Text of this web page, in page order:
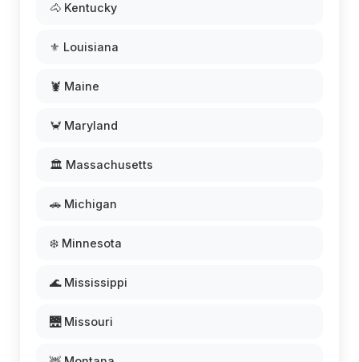
🐴 Kentucky
⚜️ Louisiana
🦞 Maine
🦀 Maryland
🏛️ Massachusetts
🚗 Michigan
❄️ Minnesota
🌊 Mississippi
🌉 Missouri